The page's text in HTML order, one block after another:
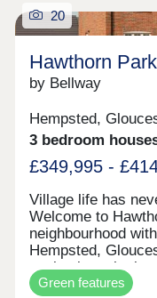
20
Hawthorn Park
by Bellway
Hempsted,
3 bedroom
£349,995 -
Village life has
Welcome to
neighbourhood
Hempsted,
cycle along the
your weekends
Green features